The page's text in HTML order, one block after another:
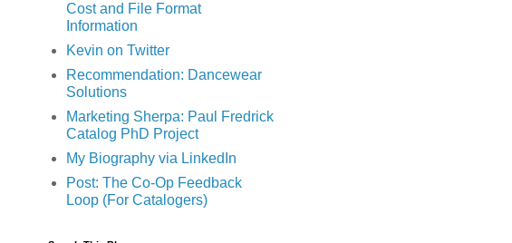
Cost and File Format
Information
Kevin on Twitter
Recommendation: Dancewear
Solutions
Marketing Sherpa: Paul Fredrick
Catalog PhD Project
My Biography via LinkedIn
Post: The Co-Op Feedback
Loop (For Catalogers)